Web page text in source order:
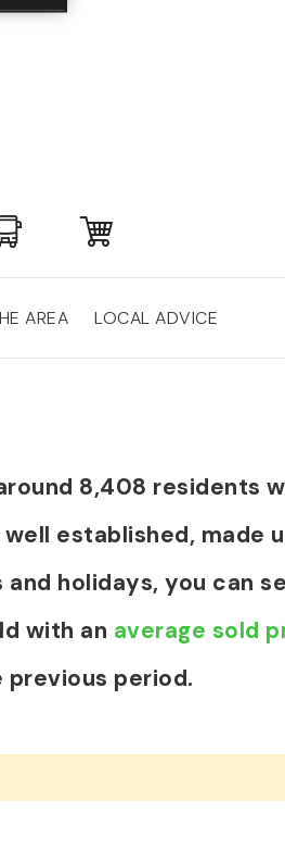
AREA LOCAL ADVICE
8,408 residents
established, made
holidays, you can
with an average sold
period.